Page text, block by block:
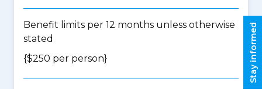
Benefit limits per 12 months unless otherwise
stated
{$250 per person}
Stay informed